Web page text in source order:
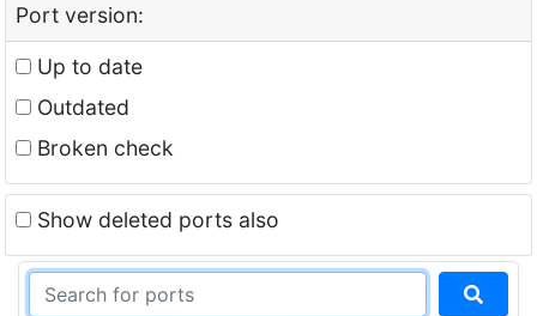
Port version:
Up to date
Outdated
Broken check
Show deleted ports also